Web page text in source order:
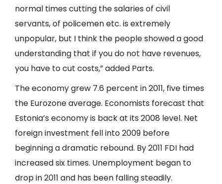
normal times cutting the salaries of civil
servants, of policemen etc. is extremely
unpopular, but I think the people showed a good
understanding that if you do not have revenues,
you have to cut costs,” added Parts.
The economy grew 7.6 percent in 2011, five times
the Eurozone average. Economists forecast that
Estonia’s economy is back at its 2008 level. Net
foreign investment fell into 2009 before
beginning a dramatic rebound. By 2011 FDI had
increased six times. Unemployment began to
drop in 2011 and has been falling steadily.